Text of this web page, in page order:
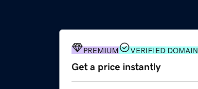
PREMIUM VERIFIED DOMAIN
Get a price instantly